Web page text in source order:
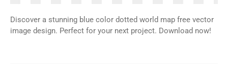
Discover a stunning blue color dotted world map free vector
image design. Perfect for your next project. Download now!